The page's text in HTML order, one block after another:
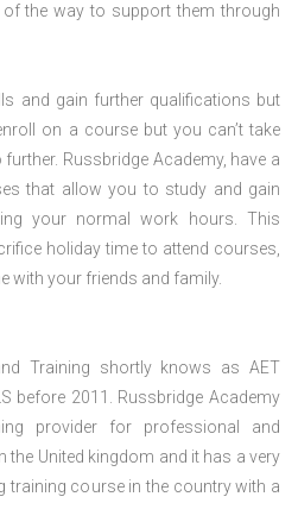
of the way to support them through
and gain further qualifications but
on a course but you can’t take
Russbridge Academy, have a
that allow you to study and gain
your normal work hours. This
holiday time to attend courses,
with your friends and family.
Training shortly knows as AET
before 2011. Russbridge Academy
provider for professional and
United kingdom and it has a very
training course in the country with a